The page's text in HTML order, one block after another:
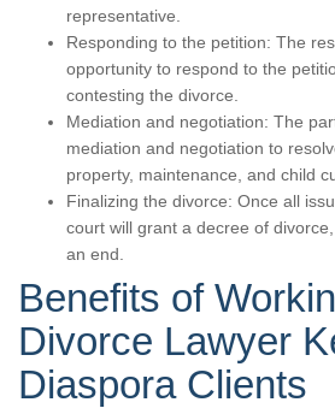
representative.
Responding to the petition: The
opportunity to respond to the
contesting the divorce.
Mediation and negotiation: The
mediation and negotiation to
property, maintenance, and child
Finalizing the divorce: Once all
court will grant a decree of
an end.
Benefits of
Divorce Lawyer
Diaspora Clients